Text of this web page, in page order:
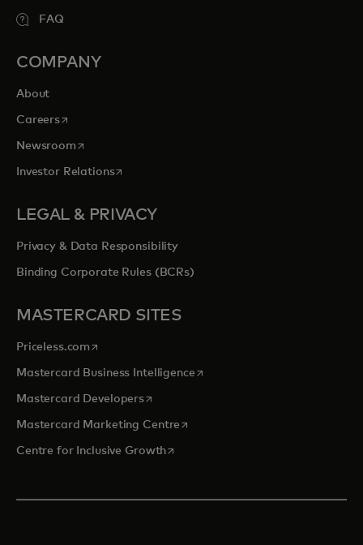
FAQ
COMPANY
About
Careersopens in a new tab
Newsroomopens in a new tab
Investor Relationsopens in a new tab
LEGAL & PRIVACY
Privacy & Data Responsibility
Binding Corporate Rules (BCRs)
MASTERCARD SITES
Priceless.com opens in a new tab
Mastercard Business Intelligenceopens in a new tab
Mastercard Developersopens in a new tab
Mastercard Marketing Centre opens in a new tab
Centre for Inclusive Growthopens in a new tab